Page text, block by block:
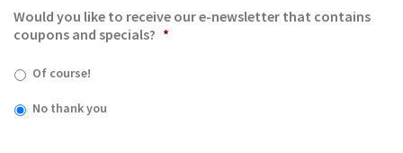
Would you like to receive our e-newsletter that contains
coupons and specials? *
Of course!
No thank you